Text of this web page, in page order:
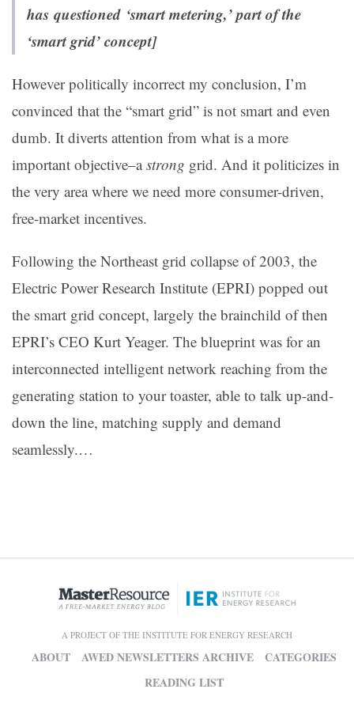
has questioned ‘smart metering,’ part of the
‘smart grid’ concept]
However politically incorrect my conclusion, I’m
convinced that the “smart grid” is not smart and even
dumb. It diverts attention from what is a more
important objective–astrong grid. And it politicizes in
the very area where we need more consumer-driven,
free-market incentives.
Following the Northeast grid collapse of 2003, the
Electric Power Research Institute (EPRI) popped out
the smart grid concept, largely the brainchild of then
EPRI’s CEO Kurt Yeager. The blueprint was for an
interconnected intelligent network reaching from the
generating station to your toaster, able to talk up-and-
down the line, matching supply and demand
seamlessly.…
A PROJECT OF THE INSTITUTE FOR ENERGY RESEARCH
ABOUT AWED NEWSLETTERS ARCHIVE
CATEGORIES
READING LIST